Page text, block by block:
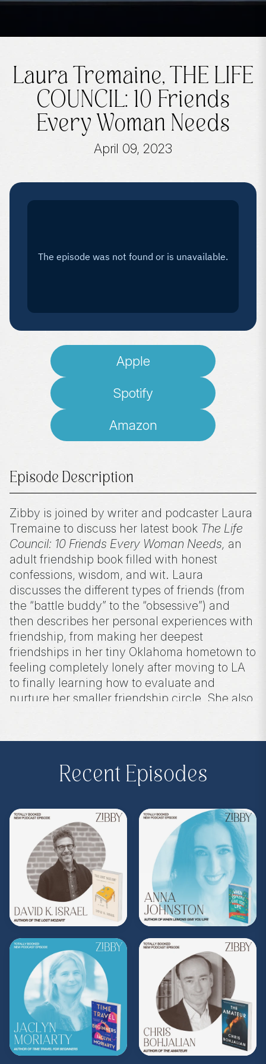
Laura Tremaine, THE LIFE
COUNCIL: 10 Friends
Every Woman Needs
April 09, 2023
Apple
Spotify
Amazon
Episode Description
Zibby is joined by writer and podcaster Laura
Tremaine to discuss her latest book The Life
Council: 10 Friends Every Woman Needs, an
adult friendship book filled with honest
confessions, wisdom, and wit. Laura
discusses the different types of friends (from
the “battle buddy” to the “obsessive”) and
then describes her personal experiences with
friendship, from making her deepest
friendships in her tiny Oklahoma hometown to
feeling completely lonely after moving to LA
to finally learning how to evaluate and
nurture her smaller friendship circle. She also
authors.
http://bit.ly/413vfNG
Purchase on Bookshop:
https://bit.ly/3KxGs3C
Subscribe to Zibby's weekly newsletterhere.
Purchase Moms Don't Have Time to Read
Books merchhere.
Check out the Z.I.P. membership
program—Zibby’s Important People!
As a
Z.I.P., you’ll getexclusive essays, special
author access, discounts at Zibby’s
Bookshop, and more
Head
tozibbyowens.com to subscribe or
upgrade and become a Z.I.P. today!
Recent Episodes